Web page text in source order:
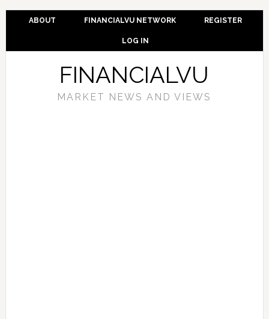
ABOUT FINANCIALVU NETWORK REGISTER
LOG IN
FINANCIALVU
MARKET NEWS AND VIEWS